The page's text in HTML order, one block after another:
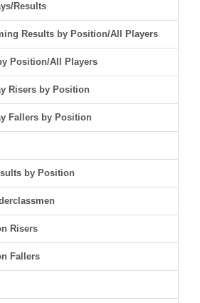
Results
Results by Position/All Players
Position/All Players
Risers by Position
Fallers by Position
by Position
Risers
Fallers